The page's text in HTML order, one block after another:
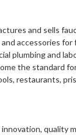
and sells
accessories for
plumbing and
the standard
restaurants,
quality